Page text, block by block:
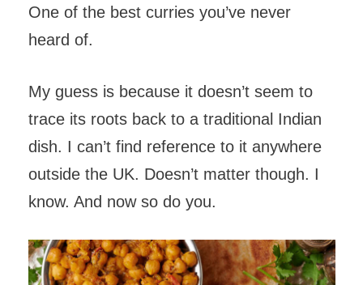
One of the best curries you’ve never
heard of.
My guess is because it doesn’t seem to
trace its roots back to a traditional Indian
dish. I can’t find reference to it anywhere
outside the UK. Doesn’t matter though. I
know. And now so do you.